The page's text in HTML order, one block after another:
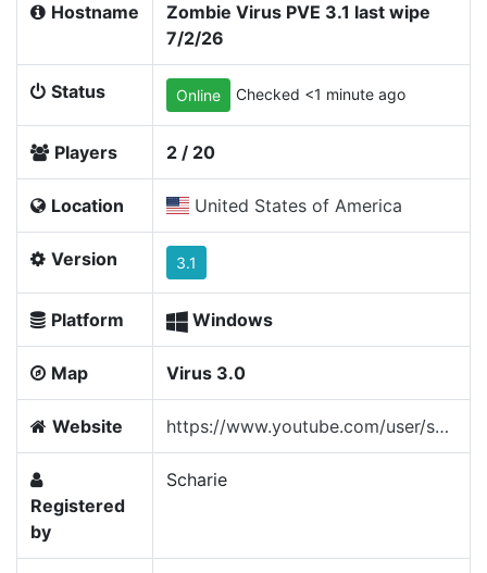
Hostname
Zombie Virus PVE 3.1 last wipe
7/2/26
Status Online Checked <1 minute ago
Players 2 / 20
Location United States of America
Version 3.1
Platform Windows
Map Virus 3.0
Website https://www.youtube.com/user/scharie
Registered
by
Scharie